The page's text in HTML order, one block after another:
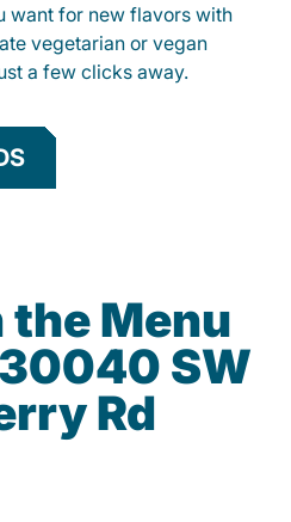
want for new flavors with
vegetarian or vegan
a few clicks away.
the Menu
SW
Rd